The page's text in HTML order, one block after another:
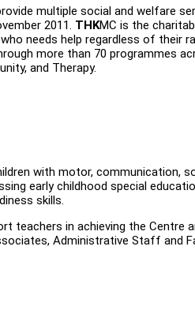
multiple social and welfare
2011. THKMC is the
needs help regardless of their
more than 70 programmes
and Therapy.
with motor, communication,
early childhood special
skills.
teachers in achieving the Centre
Administrative Staff and